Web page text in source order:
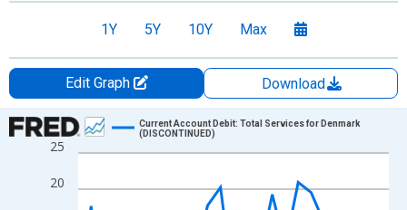
1Y 5Y 10Y Max
Edit Graph
Download
Chart
Line chart with 25 data points.
View as data table, Chart
The chart has 1 X axis displaying xAxis. Data ranges from
20
25
Current Account Debit: Total Services for Denmark
(DISCONTINUED)